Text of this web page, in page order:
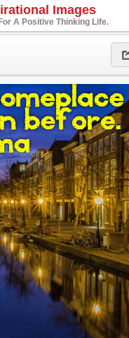
Images
A Positive Thinking Life.